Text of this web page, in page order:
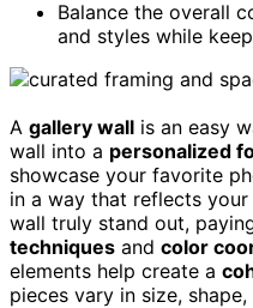
Balance the overall
and styles while
A gallery wall is an easy
wall into a personalized
showcase your favorite
in a way that reflects
wall truly stand out,
techniques and color
elements help create a
pieces vary in size,